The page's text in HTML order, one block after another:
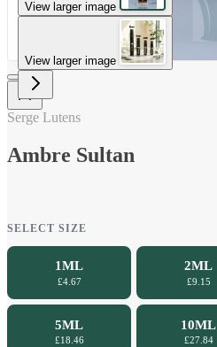
View larger image
View larger image
Serge Lutens
Ambre Sultan
SELECT SIZE
1ML
£4.67
2ML
£9.15
5ML
£18.46
10ML
£27.84